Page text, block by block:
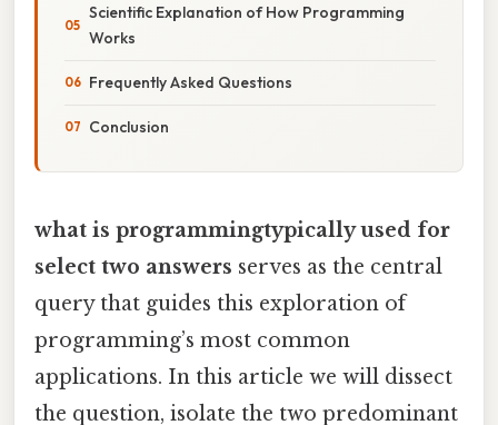
Scientific Explanation of How Programming
Works
Frequently Asked Questions
Conclusion
what is programmingtypically used for
select two answers serves as the central
query that guides this exploration of
programming’s most common
applications. In this article we will dissect
the question, isolate the two predominant